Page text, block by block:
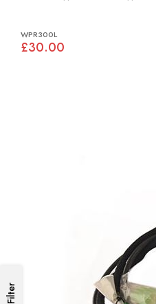
WPR300L
£30.00
Filter